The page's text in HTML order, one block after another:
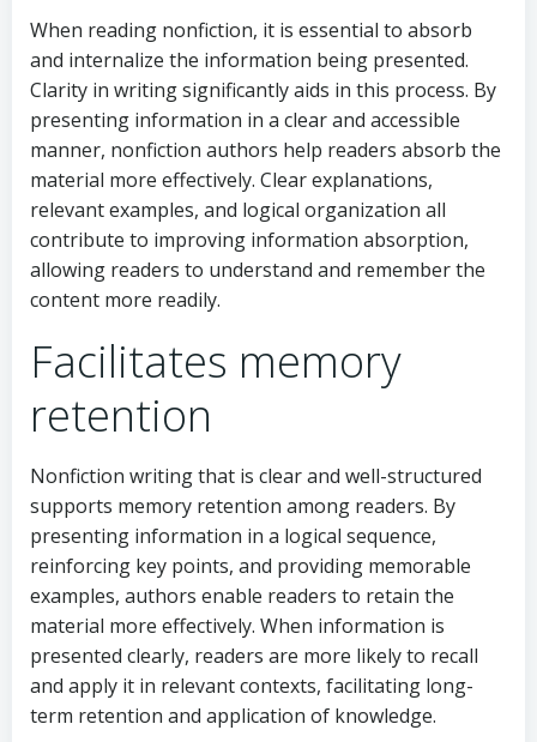
When reading nonfiction, it is essential to absorb
and internalize the information being presented.
Clarity in writing significantly aids in this process. By
presenting information in a clear and accessible
manner, nonfiction authors help readers absorb the
material more effectively. Clear explanations,
relevant examples, and logical organization all
contribute to improving information absorption,
allowing readers to understand and remember the
content more readily.
Facilitates memory
retention
Nonfiction writing that is clear and well-structured
supports memory retention among readers. By
presenting information in a logical sequence,
reinforcing key points, and providing memorable
examples, authors enable readers to retain the
material more effectively. When information is
presented clearly, readers are more likely to recall
and apply it in relevant contexts, facilitating long-
term retention and application of knowledge.